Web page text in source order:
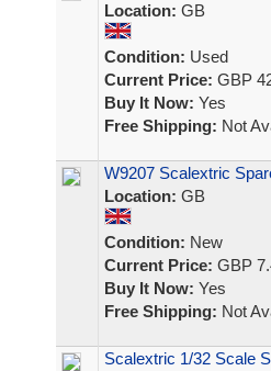
Location: GB
Condition: Used
Current Price: GBP
Buy It Now: Yes
Free Shipping: Not
W9207 Scalextric
Location: GB
Condition: New
Current Price: GBP
Buy It Now: Yes
Free Shipping: Not
Scalextric 1/32 Scale